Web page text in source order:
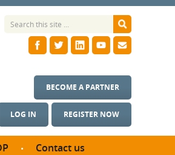
LOG IN REGISTER NOW
BECOME A PARTNER
Contact us